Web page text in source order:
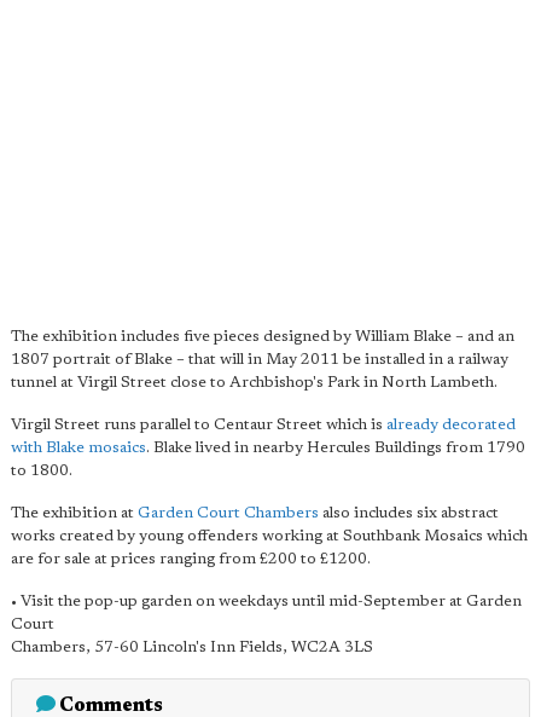
The exhibition includes five pieces designed by William Blake – and an
1807 portrait of Blake – that will in May 2011 be installed in a railway
tunnel at Virgil Street close to Archbishop's Park in North Lambeth.
Virgil Street runs parallel to Centaur Street which is already decorated
with Blake mosaics. Blake lived in nearby Hercules Buildings from 1790
to 1800.
The exhibition at Garden Court Chambers also includes six abstract
works created by young offenders working at Southbank Mosaics which
are for sale at prices ranging from £200 to £1200.
• Visit the pop-up garden on weekdays until mid-September at Garden
Court
Chambers, 57-60 Lincoln's Inn Fields, WC2A 3LS
Comments